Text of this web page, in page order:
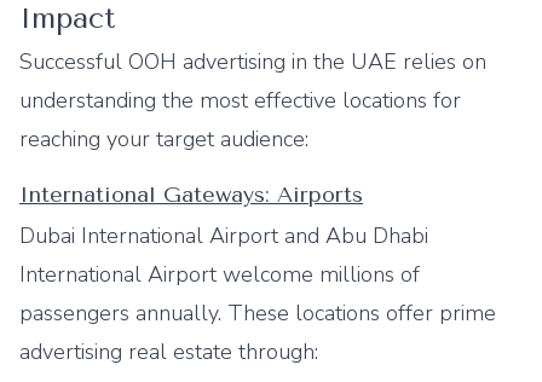
Impact
Successful OOH advertising in the UAE relies on
understanding the most effective locations for
reaching your target audience:
International Gateways: Airports
Dubai International Airport and Abu Dhabi
International Airport welcome millions of
passengers annually. These locations offer prime
advertising real estate through: